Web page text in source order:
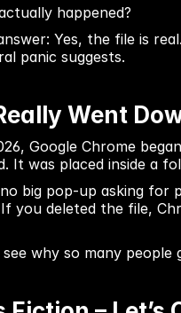
happened?
Yes, the file is
panic suggests.
Went
Google Chrome
It was placed inside a
big pop-up asking for
you deleted the file,
see why so many people